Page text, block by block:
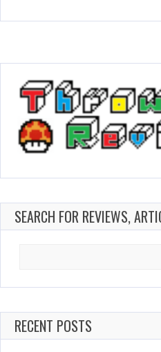
SEARCH FOR REVIEWS,
RECENT POSTS